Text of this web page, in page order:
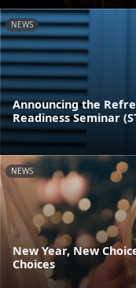
NEWS
Announcing the
Readiness Seminar
NEWS
New Year, New
Choices